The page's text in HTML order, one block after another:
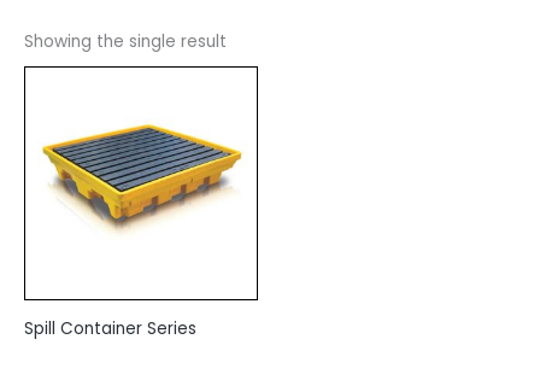
Showing the single result
Spill Container Series